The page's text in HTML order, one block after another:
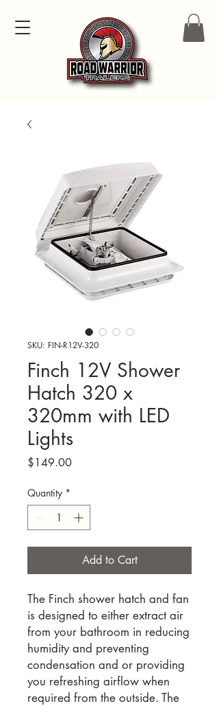
SKU: FIN-R12V-320
Finch 12V Shower
Hatch 320 x
320mm with LED
Lights
$149.00Price
Quantity *
Add to Cart
The Finch shower hatch and fan
is designed to either extract air
from your bathroom in reducing
humidity and preventing
condensation and or providing
you refreshing airflow when
required from the outside. The